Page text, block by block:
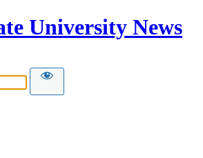
University News